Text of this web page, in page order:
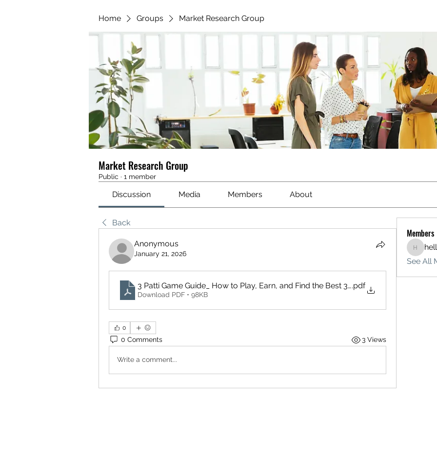
Home Groups Market Research Group
Market Research Group
Public · 1 member
Discussion Media Members About
Back
Anonymous
January 21, 2026
3 Patti Game Guide_ How to Play, Earn, and Find the Best 3 Patti Game
.pdf
Download PDF • 98KB
0
0 Comments 3 Views
Write a comment...
Members
See All